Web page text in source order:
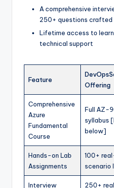
A comprehensive
250+ questions crafted
Lifetime access to
technical support
Feature
Offering
Comprehensive
Azure
Fundamental
Course
Full AZ-
syllabus
below]
Hands-on Lab
Assignments
100+
scenario
Interview
250+